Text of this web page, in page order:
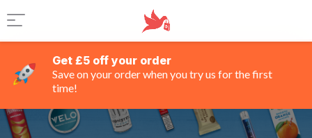
Get £5 off your order
Save on your order when you try us for the first
time!